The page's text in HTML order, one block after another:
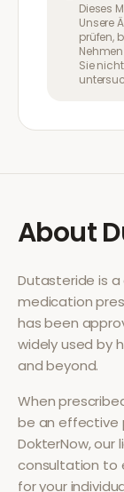
Dieses
Unsere
prüfen,
Sie
About
Dutasteride is
medication
has been
widely used by
and beyond.
When
be an effective
DokterNow, our
consultation to
for your